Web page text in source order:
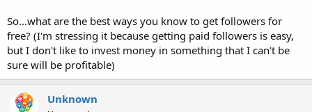
So...what are the best ways you know to get followers for
free? (I'm stressing it because getting paid followers is easy,
but I don't like to invest money in something that I can't be
sure will be profitable)
Unknown